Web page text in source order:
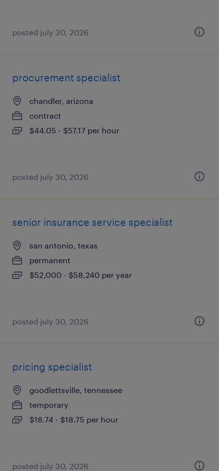
posted july 30, 2026
procurement specialist
chandler, arizona
contract
$44.05 - $57.17 per hour
posted july 30, 2026
senior insurance service specialist
san antonio, texas
permanent
$52,000 - $58,240 per year
posted july 30, 2026
pricing specialist
goodlettsville, tennessee
temporary
$18.74 - $18.75 per hour
posted july 30, 2026